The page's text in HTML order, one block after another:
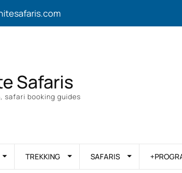
Safaris
safari booking guides
TREKKING SAFARIS